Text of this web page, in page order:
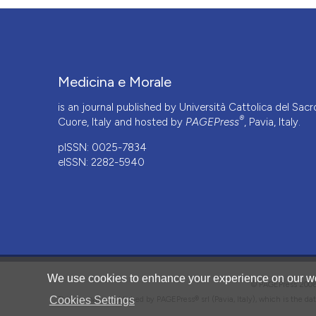
We use cookies to enhance your experience on our
Cookies Settings
Medicina e Morale
is an journal published by Università Cattolica del
Cuore, Italy and hosted by PAGEPress®, Pavia, Italy.
pISSN: 0025-7834
eISSN: 2282-5940
© PAGEPress
This journal is published by PAGEPress® srl (Pavia, Italy), which is the